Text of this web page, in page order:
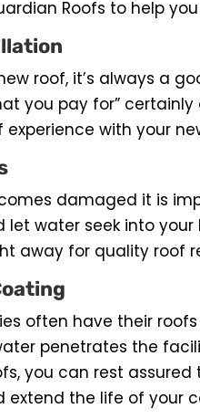
Roofs to help
roof, it’s always a
you pay for”
with your
damaged it is
water seek into
away for quality roof
often have their
penetrates the
you can rest
extend the life of your